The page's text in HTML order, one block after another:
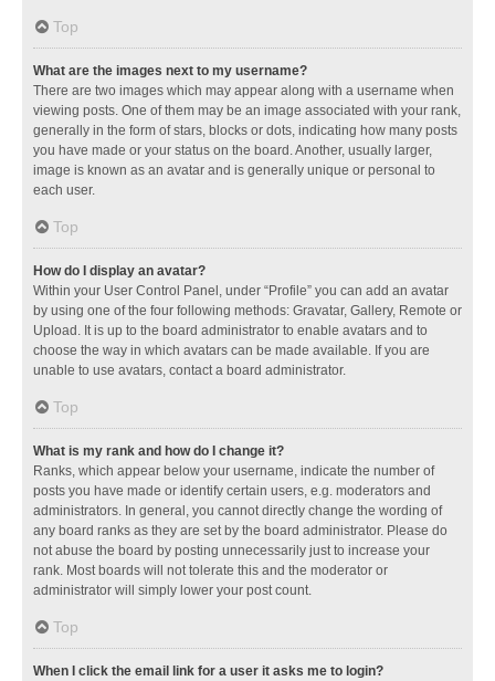
Top
What are the images next to my username?
There are two images which may appear along with a username when
viewing posts. One of them may be an image associated with your rank,
generally in the form of stars, blocks or dots, indicating how many posts
you have made or your status on the board. Another, usually larger,
image is known as an avatar and is generally unique or personal to
each user.
Top
How do I display an avatar?
Within your User Control Panel, under “Profile” you can add an avatar
by using one of the four following methods: Gravatar, Gallery, Remote or
Upload. It is up to the board administrator to enable avatars and to
choose the way in which avatars can be made available. If you are
unable to use avatars, contact a board administrator.
Top
What is my rank and how do I change it?
Ranks, which appear below your username, indicate the number of
posts you have made or identify certain users, e.g. moderators and
administrators. In general, you cannot directly change the wording of
any board ranks as they are set by the board administrator. Please do
not abuse the board by posting unnecessarily just to increase your
rank. Most boards will not tolerate this and the moderator or
administrator will simply lower your post count.
Top
When I click the email link for a user it asks me to login?